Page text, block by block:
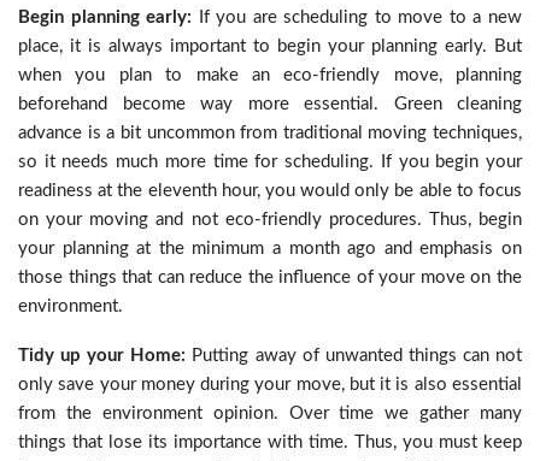
Begin planning early: If you are scheduling to move to a new
place, it is always important to begin your planning early. But
when you plan to make an eco-friendly move, planning
beforehand become way more essential. Green cleaning
advance is a bit uncommon from traditional moving techniques,
so it needs much more time for scheduling. If you begin your
readiness at the eleventh hour, you would only be able to focus
on your moving and not eco-friendly procedures. Thus, begin
your planning at the minimum a month ago and emphasis on
those things that can reduce the influence of your move on the
environment.
Tidy up your Home: Putting away of unwanted things can not
only save your money during your move, but it is also essential
from the environment opinion. Over time we gather many
things that lose its importance with time. Thus, you must keep